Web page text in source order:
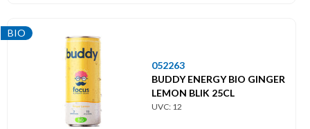
BIO
052263
BUDDY ENERGY BIO GINGER
LEMON BLIK 25CL
UVC: 12